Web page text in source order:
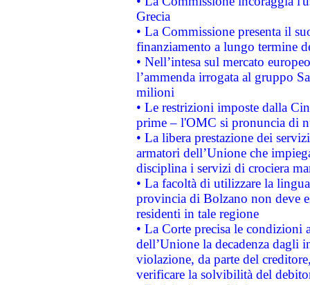
Grecia
• La Commissione presenta il
finanziamento a lungo termine
• Nell’intesa sul mercato
l’ammenda irrogata al gruppo
milioni
• Le restrizioni imposte dalla
prime – l'OMC si pronuncia di
• La libera prestazione dei
armatori dell’Unione che
disciplina i servizi di crociera
• La facoltà di utilizzare la
provincia di Bolzano non deve
residenti in tale regione
• La Corte precisa le
dell’Unione la decadenza dagli
violazione, da parte del
verificare la solvibilità del